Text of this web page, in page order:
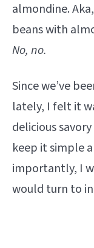
almondine.
beans with
No, no.
Since we’ve
lately, I felt it
delicious
keep it simple
importantly, I
would turn to